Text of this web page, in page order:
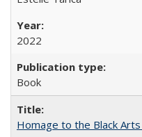
2022
Book
Homage to the Black